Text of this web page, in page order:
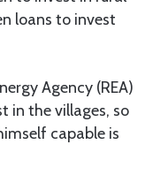
loans to invest
Agency (REA)
in the villages, so
capable is